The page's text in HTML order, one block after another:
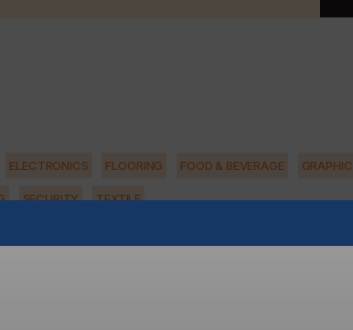
ELECTRONICS FLOORING FOOD & BEVERAGE GRAPHIC
SECURITY TEXTILE